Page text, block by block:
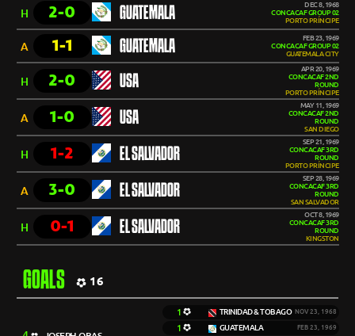
H 2-0 GUATEMALA
DEC 8, 1968
CONCACAF GROUP 02
PORTO PRÍNCIPE
A 1-1 GUATEMALA
FEB 23, 1969
CONCACAF GROUP 02
GUATEMALA CITY
H 2-0 USA
APR 20, 1969
CONCACAF 2ND
ROUND
PORTO PRÍNCIPE
A 1-0 USA
MAY 11, 1969
CONCACAF 2ND
ROUND
SAN DIEGO
H 1-2 EL SALVADOR
SEP 21, 1969
CONCACAF 3RD
ROUND
PORTO PRÍNCIPE
A 3-0 EL SALVADOR
SEP 28, 1969
CONCACAF 3RD
ROUND
SAN SALVADOR
H 0-1 EL SALVADOR
OCT 8, 1969
CONCACAF 3RD
ROUND
KINGSTON
GOALS 16
1 TRINIDAD & TOBAGO NOV 23, 1968
1 GUATEMALA FEB 23, 1969